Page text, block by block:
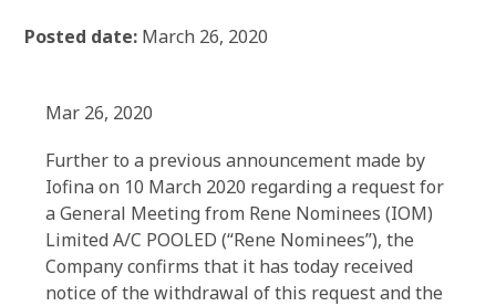
Posted date: March 26, 2020
Mar 26, 2020
Further to a previous announcement made by
Iofina on 10 March 2020 regarding a request for
a General Meeting from Rene Nominees (IOM)
Limited A/C POOLED (“Rene Nominees”), the
Company confirms that it has today received
notice of the withdrawal of this request and the